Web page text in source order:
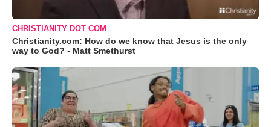
CHRISTIANITY DOT COM
Christianity.com: How do we know that Jesus is the only
way to God? - Matt Smethurst